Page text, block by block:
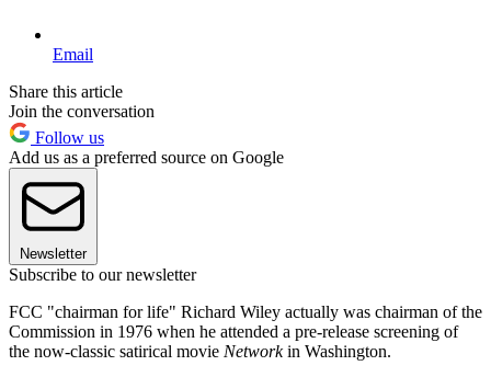
Email
Share this article
Join the conversation
Follow us
Add us as a preferred source on Google
Newsletter
Subscribe to our newsletter
FCC "chairman for life" Richard Wiley actually was chairman of the
Commission in 1976 when he attended a pre-release screening of
the now-classic satirical movie Networkin Washington.